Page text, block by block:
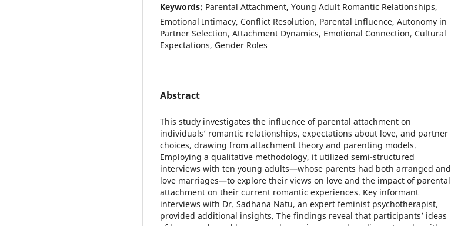
Keywords: Parental Attachment, Young Adult Romantic Relationships,
Emotional Intimacy, Conflict Resolution, Parental Influence, Autonomy in
Partner Selection, Attachment Dynamics, Emotional Connection, Cultural
Expectations, Gender Roles
Abstract
This study investigates the influence of parental attachment on
individuals’ romantic relationships, expectations about love, and partner
choices, drawing from attachment theory and parenting models.
Employing a qualitative methodology, it utilized semi-structured
interviews with ten young adults—whose parents had both arranged and
love marriages—to explore their views on love and the impact of parental
attachment on their current romantic experiences. Key informant
interviews with Dr. Sadhana Natu, an expert feminist psychotherapist,
provided additional insights. The findings reveal that participants’ ideas